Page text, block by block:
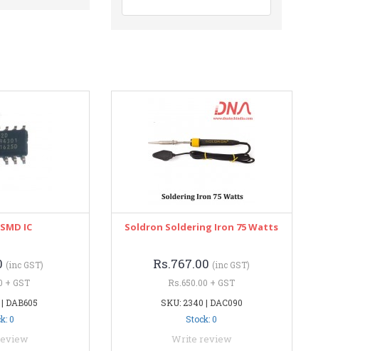
IC
(inc GST)
+ GST
DAB605
0
Soldron Soldering Iron 75 Watts
Rs.767.00 (inc GST)
Rs.650.00 + GST
SKU: 2340 | DAC090
Stock: 0
Write review